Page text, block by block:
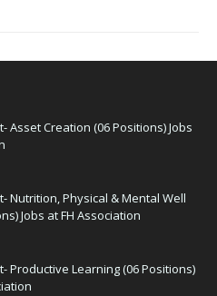
Asset Creation (06 Positions) Jobs
Nutrition, Physical & Mental Well
Jobs at FH Association
Productive Learning (06 Positions)